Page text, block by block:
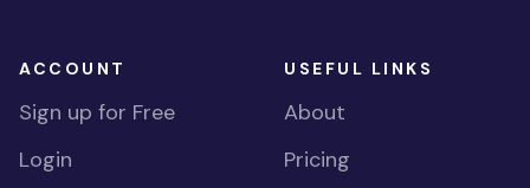
ACCOUNT
Sign up for Free
Login
USEFUL LINKS
About
Pricing